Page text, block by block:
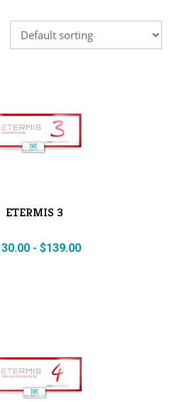
ETERMIS 3
- $139.00